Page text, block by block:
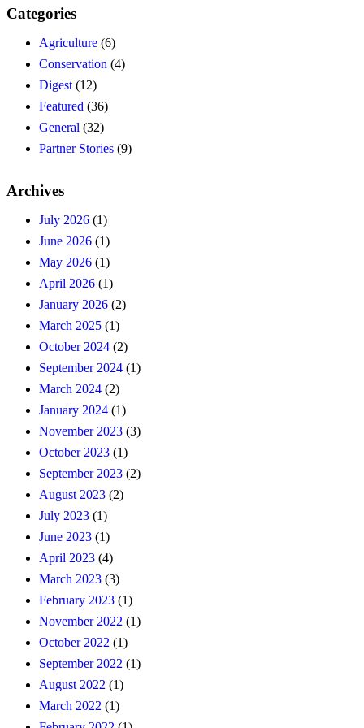
Categories
Agriculture (6)
Conservation (4)
Digest(12)
Featured (36)
General (32)
Partner Stories (9)
Archives
July 2026 (1)
June 2026 (1)
May 2026 (1)
April 2026 (1)
January 2026 (2)
March 2025 (1)
October 2024 (2)
September 2024 (1)
March 2024 (2)
January 2024 (1)
November 2023 (3)
October 2023 (1)
September 2023 (2)
August 2023 (2)
July 2023 (1)
June 2023 (1)
April 2023 (4)
March 2023 (3)
February 2023 (1)
November 2022 (1)
October 2022 (1)
September 2022 (1)
August 2022 (1)
March 2022 (1)